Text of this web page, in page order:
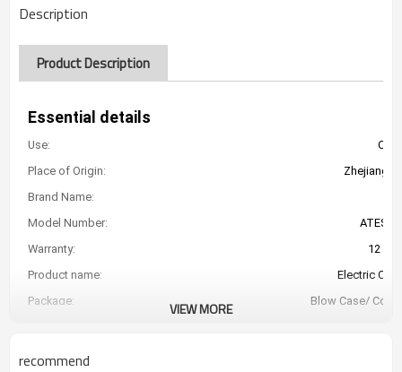
Description
Product Description
Essential details
Use:
Car
Place of Origin:
Zhejiang,
Brand Name:
Model Number:
ATESJ-
Warranty:
12
Product name:
Electric Car
Package:
Blow Case/
Control Cable's
VIEW MORE
recommend